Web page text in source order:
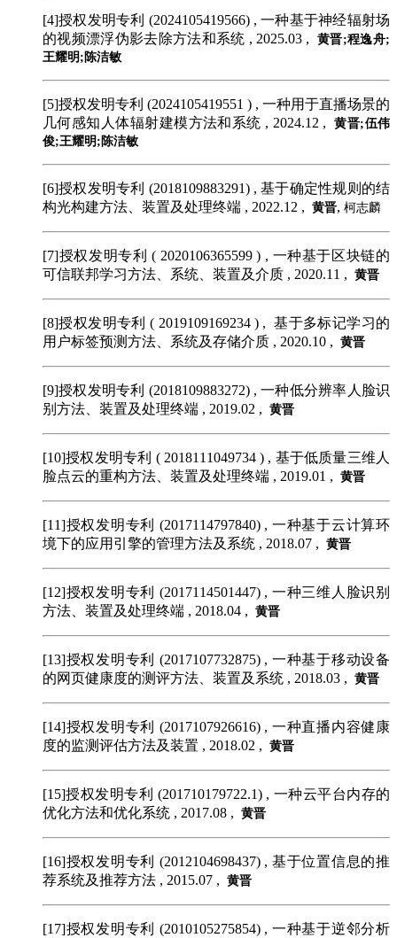
[4]授权发明专利 (2024105419566) , 一种基于神经辐射场
的视频漂浮伪影去除方法和系统 , 2025.03 ,黄晋;程逸舟;
王耀明;陈洁敏
[5]授权发明专利 (2024105419551 ) , 一种用于直播场景的
几何感知人体辐射建模方法和系统 , 2024.12 ,黄晋;伍伟
俊;王耀明;陈洁敏
[6]授权发明专利 (2018109883291) , 基于确定性规则的结
构光构建方法、装置及处理终端 , 2022.12 , 黄晋, 柯志麟
[7]授权发明专利 ( 2020106365599 ) , 一种基于区块链的
可信联邦学习方法、系统、装置及介质 , 2020.11 , 黄晋
[8]授权发明专利 ( 2019109169234 ) , 基于多标记学习的
用户标签预测方法、系统及存储介质 , 2020.10 , 黄晋
[9]授权发明专利 (2018109883272) , 一种低分辨率人脸识
别方法、装置及处理终端 , 2019.02 , 黄晋
[10]授权发明专利 ( 2018111049734 ) , 基于低质量三维人
脸点云的重构方法、装置及处理终端 , 2019.01 , 黄晋
[11]授权发明专利 (2017114797840) , 一种基于云计算环
境下的应用引擎的管理方法及系统 , 2018.07 , 黄晋
[12]授权发明专利 (2017114501447) , 一种三维人脸识别
方法、装置及处理终端 , 2018.04 , 黄晋
[13]授权发明专利 (2017107732875) , 一种基于移动设备
的网页健康度的测评方法、装置及系统 , 2018.03 , 黄晋
[14]授权发明专利 (2017107926616) , 一种直播内容健康
度的监测评估方法及装置 , 2018.02 , 黄晋
[15]授权发明专利 (201710179722.1) , 一种云平台内存的
优化方法和优化系统 , 2017.08 , 黄晋
[16]授权发明专利 (2012104698437) , 基于位置信息的推
荐系统及推荐方法 , 2015.07 , 黄晋
[17]授权发明专利 (2010105275854) , 一种基于逆邻分析